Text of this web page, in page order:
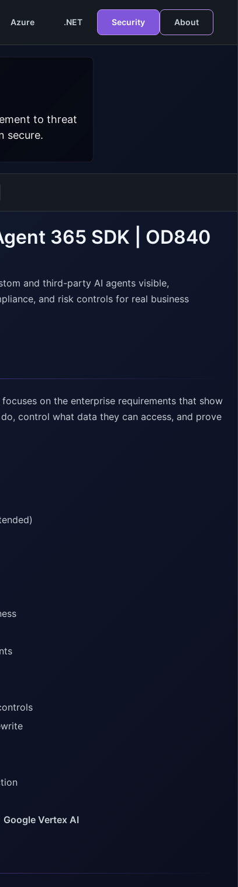
Azure .NET Security About
to threat
secure.
365 SDK | OD840
and third-party AI agents visible,
and risk controls for real business
on the enterprise requirements that show
control what data they can access, and prove
Google Vertex AI